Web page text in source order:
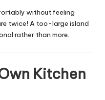
without feeling
twice! A too-large island
rather than more.
Kitchen